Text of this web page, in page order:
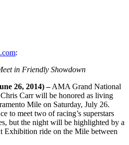
:
in Friendly Showdown
26, 2014) –AMA Grand National
Carr will be honored as living
Mile on Saturday, July 26.
to meet two of racing’s superstars
but the night will be highlighted by a
Exhibition ride on the Mile between